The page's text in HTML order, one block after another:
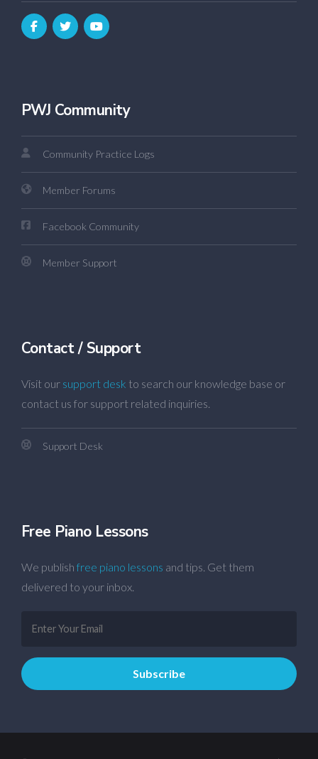
PWJ Community
Community Practice Logs
Member Forums
Facebook Community
Member Support
Contact / Support
Visit our support desk to search our knowledge base or
contact us for support related inquiries.
Support Desk
Free Piano Lessons
We publish free piano lessons and tips. Get them
delivered to your inbox.